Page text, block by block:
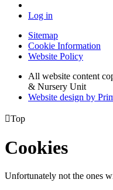
Log in
Sitemap
Cookie Information
Website Policy
All website content
& Nursery Unit
Website design by
Top
Cookies
Unfortunately not the ones